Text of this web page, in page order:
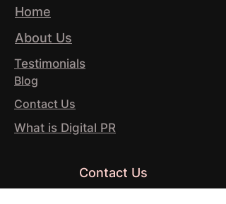
Home
About Us
Testimonials
Blog
Contact Us
What is Digital PR
Contact Us